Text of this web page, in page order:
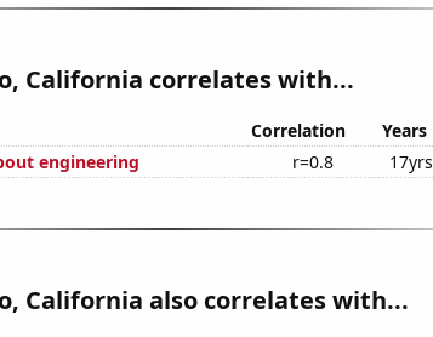
California correlates with...
Correlation Years
engineering
r=0.8 17yrs
California also correlates with...